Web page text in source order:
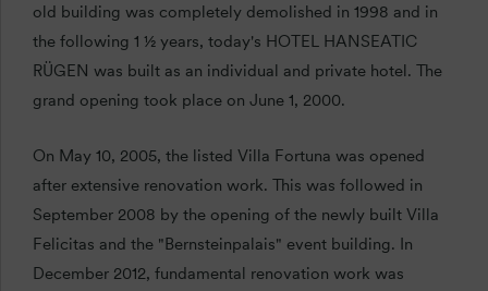
old building was completely demolished in 1998 and in
the following 1 ½ years, today's HOTEL HANSEATIC
RÜGEN was built as an individual and private hotel. The
grand opening took place on June 1, 2000.
On May 10, 2005, the listed Villa Fortuna was opened
after extensive renovation work. This was followed in
September 2008 by the opening of the newly built Villa
Felicitas and the "Bernsteinpalais" event building. In
December 2012, fundamental renovation work was